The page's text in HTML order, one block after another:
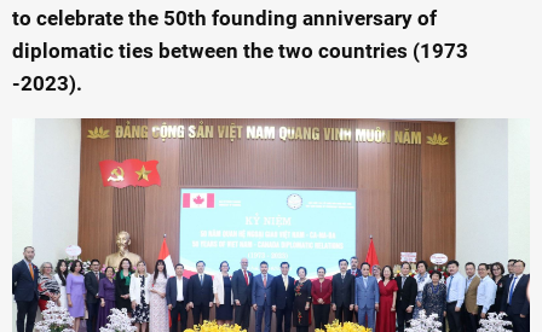
to celebrate the 50th founding anniversary of
diplomatic ties between the two countries (1973
-2023).